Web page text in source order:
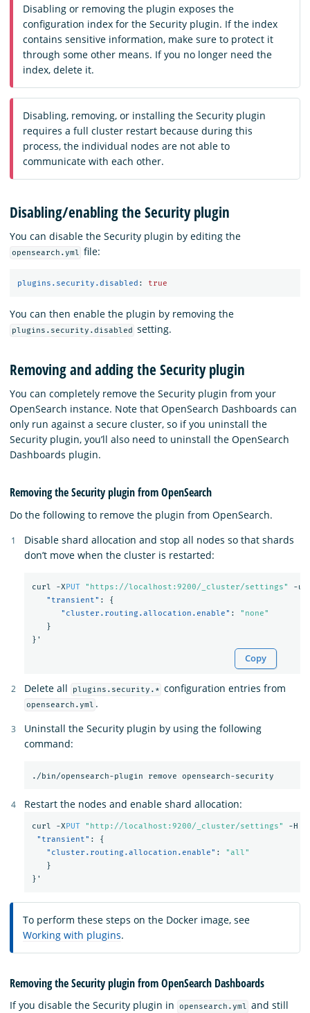
Disabling or removing the plugin exposes the
configuration index for the Security plugin. If the index
contains sensitive information, make sure to protect it
through some other means. If you no longer need the
index, delete it.
Disabling, removing, or installing the Security plugin
requires a full cluster restart because during this
process, the individual nodes are not able to
communicate with each other.
Disabling/enabling the Security plugin
You can disable the Security plugin by editing the
opensearch.yml file:
plugins.security.disabled : true
You can then enable the plugin by removing the
plugins.security.disabled setting.
Removing and adding the Security plugin
You can completely remove the Security plugin from your
OpenSearch instance. Note that OpenSearch Dashboards can
only run against a secure cluster, so if you uninstall the
Security plugin, you’ll also need to uninstall the OpenSearch
Dashboards plugin.
Removing the Security plugin from OpenSearch
Do the following to remove the plugin from OpenSearch.
Disable shard allocation and stop all nodes so that shards
don’t move when the cluster is restarted:
curl -XPUT "https://localhost:9200/_cluster/settings" -u
"transient" :
{
"cluster.routing.allocation.enable" :
"none"
}
} '
Copy
Delete all plugins.security.* configuration entries from
opensearch.yml .
Uninstall the Security plugin by using the following
command:
Restart the nodes and enable shard allocation:
curl -XPUT "http://localhost:9200/_cluster/settings" -H
"transient" :
{
"cluster.routing.allocation.enable" :
"all"
}
} '
To perform these steps on the Docker image, see
Working with plugins.
Removing the Security plugin from OpenSearch Dashboards
If you disable the Security plugin in opensearch.yml and still